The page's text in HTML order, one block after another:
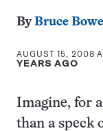
ByBruce
AUGUST 15, 2008
YEARS AGO
Imagine, for
than a speck